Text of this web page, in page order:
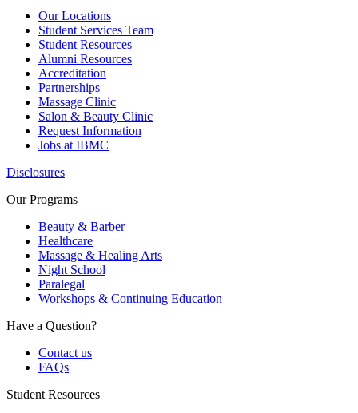
Our Locations
Student Services Team
Student Resources
Alumni Resources
Accreditation
Partnerships
Massage Clinic
Salon & Beauty Clinic
Request Information
Jobs at IBMC
Disclosures
Our Programs
Beauty & Barber
Healthcare
Massage & Healing Arts
Night School
Paralegal
Workshops & Continuing Education
Have a Question?
Contact us
FAQs
Student Resources